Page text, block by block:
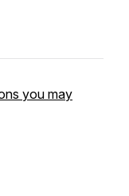
you may